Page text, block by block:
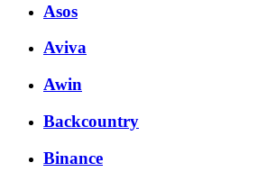
Asos
Aviva
Awin
Backcountry
Binance